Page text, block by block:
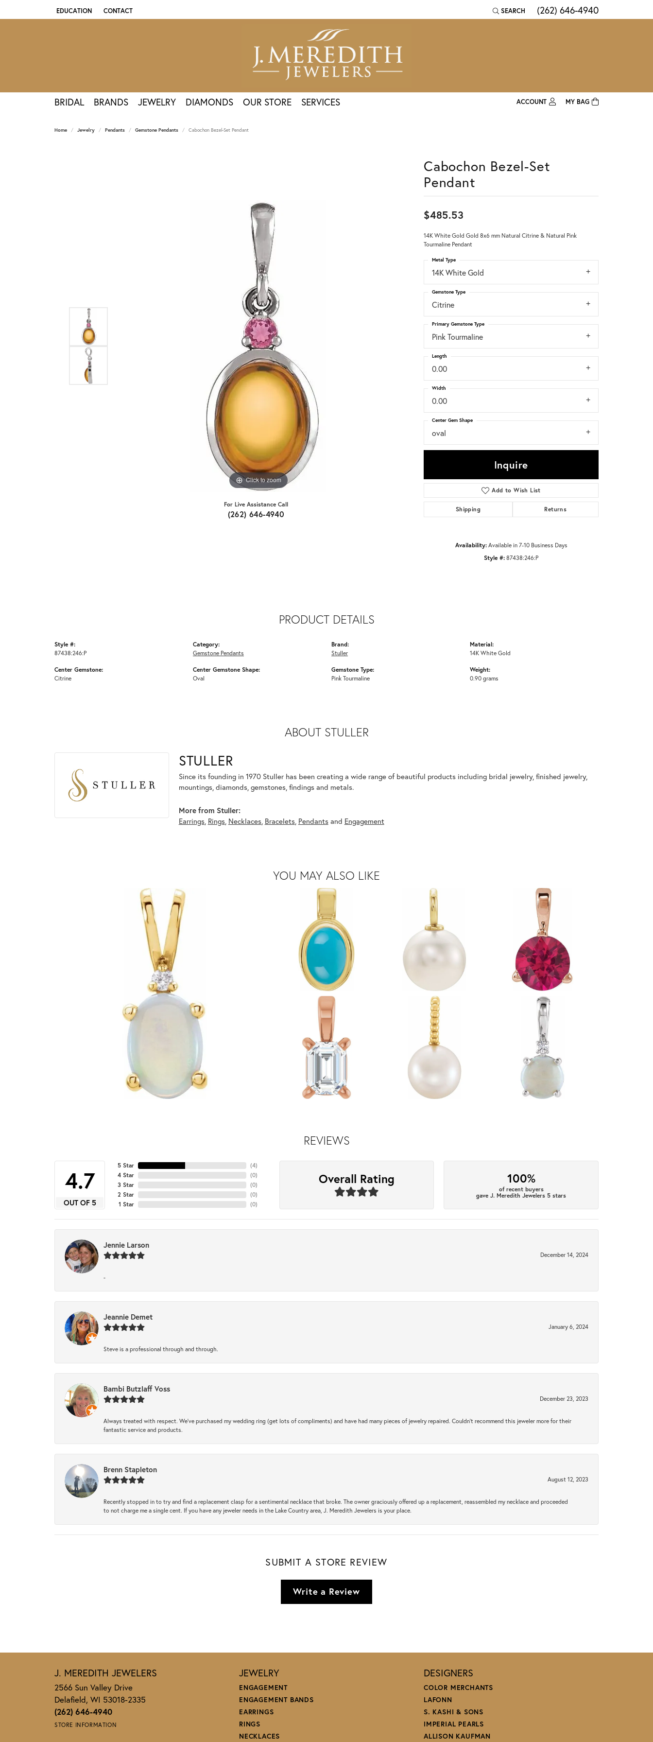
EDUCATION
TOGGLE JEWELRY EDUCATION MENU
CONTACT SEARCH
TOGGLE TOOLBAR SEARCH MENU
(262) 646-4940
BRIDAL BRANDS JEWELRY DIAMONDS OUR STORE SERVICES
ACCOUNT
Password
Forgot Password?
Don't have an account?
MY BAG
Home Jewelry Pendants Gemstone Pendants Cabochon Bezel-Set Pendant
Click to zoom Click to zoom
For Live Assistance Call
(262) 646-4940
Cabochon Bezel-Set
Pendant
$485.53
14K White Gold Gold 8x6 mm Natural Citrine & Natural Pink
Tourmaline Pendant
14K White Gold
Metal Type
Citrine
Gemstone Type
Pink Tourmaline
Primary Gemstone Type
0.00
Length
0.00
Width
oval
Center Gem Shape
Inquire
Add to Wish List
Shipping Returns
Availability: Available in 7-10 Business Days
Style #:87438:246:P
PRODUCT DETAILS
Style #:
87438:246:P
Center Gemstone:
Citrine
Category:
Gemstone Pendants
Center Gemstone Shape:
Oval
Brand:
Stuller
Gemstone Type:
Pink Tourmaline
Material:
14K White Gold
Weight:
0.90 grams
ABOUT STULLER
STULLER
Since its founding in 1970 Stuller has been creating a wide range of beautiful products including bridal jewelry, finished jewelry,
mountings, diamonds, gemstones, findings and metals.
More from Stuller:
Earrings, Rings, Necklaces, Bracelets, Pendantsand Engagement
YOU MAY ALSO LIKE
REVIEWS
4.7
OUT OF 5
5 Star
4 Star
3 Star
2 Star
1 Star
(4)
(0)
(0)
(0)
(0)
Overall Rating 100%
of recent buyers
gave J. Meredith Jewelers 5 stars
Jennie Larson
December 14, 2024
-
Jeannie Demet
January 6, 2024
Steve is a professional through and through.
Bambi Butzlaff Voss
December 23, 2023
Always treated with respect. We’ve purchased my wedding ring (get lots of compliments) and have had many pieces of jewelry repaired. Couldn’t recommend this jeweler more for their
fantastic service and products.
Brenn Stapleton
August 12, 2023
Recently stopped in to try and find a replacement clasp for a sentimental necklace that broke. The owner graciously offered up a replacement, reassembled my necklace and proceeded
to not charge me a single cent. If you have any jeweler needs in the Lake Country area, J. Meredith Jewelers is your place.
SUBMIT A STORE REVIEW
Write a Review
J. MEREDITH JEWELERS
2566 Sun Valley Drive
Delafield, WI 53018-2335
(262) 646-4940
STORE INFORMATION
JEWELRY
ENGAGEMENT
ENGAGEMENT BANDS
EARRINGS
RINGS
NECKLACES
DESIGNERS
COLOR MERCHANTS
LAFONN
S. KASHI & SONS
IMPERIAL PEARLS
ALLISON KAUFMAN